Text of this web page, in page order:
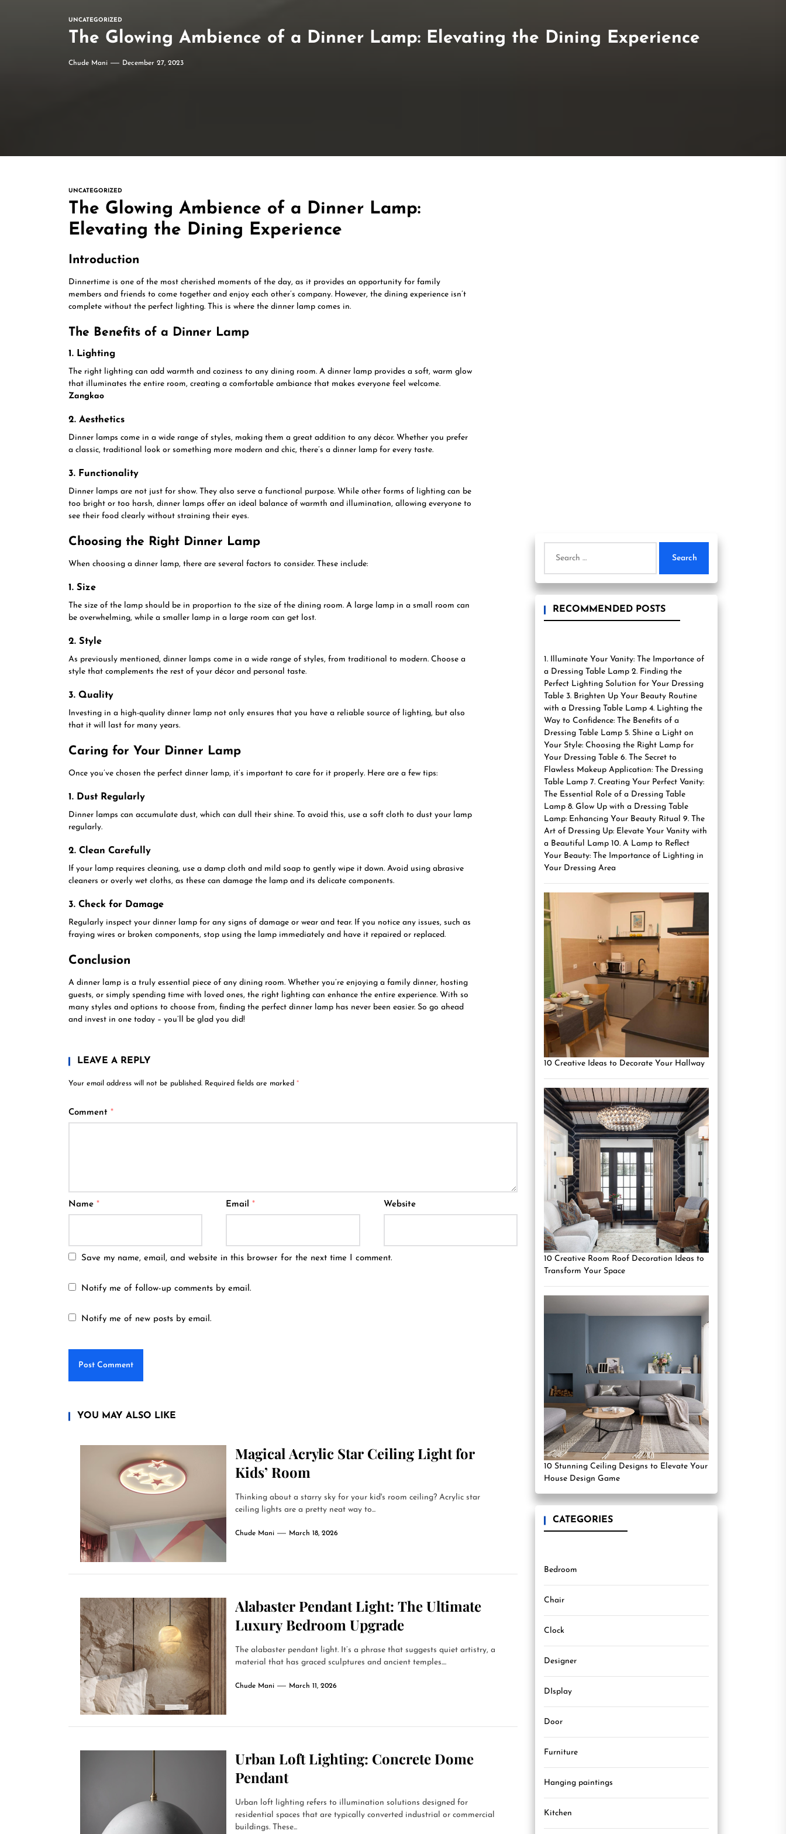
UNCATEGORIZED
The Glowing Ambience of a Dinner Lamp: Elevating the Dining Experience
Chude Mani December 27, 2023
UNCATEGORIZED
The Glowing Ambience of a Dinner Lamp:
Elevating the Dining Experience
Introduction
Dinnertime is one of the most cherished moments of the day, as it provides an opportunity for family
members and friends to come together and enjoy each other’s company. However, the dining experience isn’t
complete without the perfect lighting. This is where the dinner lamp comes in.
The Benefits of a Dinner Lamp
1. Lighting
The right lighting can add warmth and coziness to any dining room. A dinner lamp provides a soft, warm glow
that illuminates the entire room, creating a comfortable ambiance that makes everyone feel welcome.
Zangkao
2. Aesthetics
Dinner lamps come in a wide range of styles, making them a great addition to any décor. Whether you prefer
a classic, traditional look or something more modern and chic, there’s a dinner lamp for every taste.
3. Functionality
Dinner lamps are not just for show. They also serve a functional purpose. While other forms of lighting can be
too bright or too harsh, dinner lamps offer an ideal balance of warmth and illumination, allowing everyone to
see their food clearly without straining their eyes.
Choosing the Right Dinner Lamp
When choosing a dinner lamp, there are several factors to consider. These include:
1. Size
The size of the lamp should be in proportion to the size of the dining room. A large lamp in a small room can
be overwhelming, while a smaller lamp in a large room can get lost.
2. Style
As previously mentioned, dinner lamps come in a wide range of styles, from traditional to modern. Choose a
style that complements the rest of your décor and personal taste.
3. Quality
Investing in a high-quality dinner lamp not only ensures that you have a reliable source of lighting, but also
that it will last for many years.
Caring for Your Dinner Lamp
Once you’ve chosen the perfect dinner lamp, it’s important to care for it properly. Here are a few tips:
1. Dust Regularly
Dinner lamps can accumulate dust, which can dull their shine. To avoid this, use a soft cloth to dust your lamp
regularly.
2. Clean Carefully
If your lamp requires cleaning, use a damp cloth and mild soap to gently wipe it down. Avoid using abrasive
cleaners or overly wet cloths, as these can damage the lamp and its delicate components.
3. Check for Damage
Regularly inspect your dinner lamp for any signs of damage or wear and tear. If you notice any issues, such as
fraying wires or broken components, stop using the lamp immediately and have it repaired or replaced.
Conclusion
A dinner lamp is a truly essential piece of any dining room. Whether you’re enjoying a family dinner, hosting
guests, or simply spending time with loved ones, the right lighting can enhance the entire experience. With so
many styles and options to choose from, finding the perfect dinner lamp has never been easier. So go ahead
and invest in one today – you’ll be glad you did!
LEAVE A REPLY
Your email address will not be published. Required fields are marked *
Comment *
Name * Email* Website
Save my name, email, and website in this browser for the next time I comment.
Notify me of follow-up comments by email.
Notify me of new posts by email.
YOU MAY ALSO LIKE
Magical Acrylic Star Ceiling Light for
Kids’ Room
Thinking about a starry sky for your kid's room ceiling? Acrylic star
ceiling lights are a pretty neat way to...
Chude Mani March 18, 2026
Alabaster Pendant Light: The Ultimate
Luxury Bedroom Upgrade
The alabaster pendant light. It’s a phrase that suggests quiet artistry, a
material that has graced sculptures and ancient temples....
Chude Mani March 11, 2026
Urban Loft Lighting: Concrete Dome
Pendant
Urban loft lighting refers to illumination solutions designed for
residential spaces that are typically converted industrial or commercial
buildings. These...
for:
RECOMMENDED POSTS
1. Illuminate Your Vanity: The Importance of
a Dressing Table Lamp 2. Finding the
Perfect Lighting Solution for Your Dressing
Table 3. Brighten Up Your Beauty Routine
with a Dressing Table Lamp 4. Lighting the
Way to Confidence: The Benefits of a
Dressing Table Lamp 5. Shine a Light on
Your Style: Choosing the Right Lamp for
Your Dressing Table 6. The Secret to
Flawless Makeup Application: The Dressing
Table Lamp 7. Creating Your Perfect Vanity:
The Essential Role of a Dressing Table
Lamp 8. Glow Up with a Dressing Table
Lamp: Enhancing Your Beauty Ritual 9. The
Art of Dressing Up: Elevate Your Vanity with
a Beautiful Lamp 10. A Lamp to Reflect
Your Beauty: The Importance of Lighting in
Your Dressing Area
10 Creative Ideas to Decorate Your Hallway
10 Creative Room Roof Decoration Ideas to
Transform Your Space
10 Stunning Ceiling Designs to Elevate Your
House Design Game
CATEGORIES
Bedroom
Chair
Clock
Designer
DIsplay
Door
Furniture
Hanging paintings
Kitchen